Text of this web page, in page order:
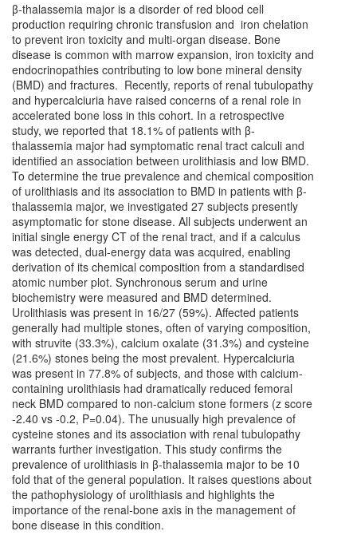
β-thalassemia major is a disorder of red blood cell
production requiring chronic transfusion and iron chelation
to prevent iron toxicity and multi-organ disease. Bone
disease is common with marrow expansion, iron toxicity and
endocrinopathies contributing to low bone mineral density
(BMD) and fractures. Recently, reports of renal tubulopathy
and hypercalciuria have raised concerns of a renal role in
accelerated bone loss in this cohort. In a retrospective
study, we reported that 18.1% of patients with β-
thalassemia major had symptomatic renal tract calculi and
identified an association between urolithiasis and low BMD.
To determine the true prevalence and chemical composition
of urolithiasis and its association to BMD in patients with β-
thalassemia major, we investigated 27 subjects presently
asymptomatic for stone disease. All subjects underwent an
initial single energy CT of the renal tract, and if a calculus
was detected, dual-energy data was acquired, enabling
derivation of its chemical composition from a standardised
atomic number plot. Synchronous serum and urine
biochemistry were measured and BMD determined.
Urolithiasis was present in 16/27 (59%). Affected patients
generally had multiple stones, often of varying composition,
with struvite (33.3%), calcium oxalate (31.3%) and cysteine
(21.6%) stones being the most prevalent. Hypercalciuria
was present in 77.8% of subjects, and those with calcium-
containing urolithiasis had dramatically reduced femoral
neck BMD compared to non-calcium stone formers (z score
-2.40 vs -0.2, P=0.04). The unusually high prevalence of
cysteine stones and its association with renal tubulopathy
warrants further investigation. This study confirms the
prevalence of urolithiasis in β-thalassemia major to be 10
fold that of the general population. It raises questions about
the pathophysiology of urolithiasis and highlights the
importance of the renal-bone axis in the management of
bone disease in this condition.